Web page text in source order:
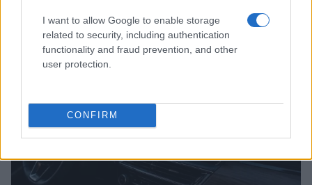
I want to allow Google to enable storage
related to security, including authentication
functionality and fraud prevention, and other
user protection.
CONFIRM